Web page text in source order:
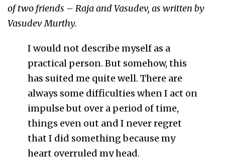
of two friends – Raja and Vasudev, as written by
Vasudev Murthy.
I would not describe myself as a
practical person. But somehow, this
has suited me quite well. There are
always some difficulties when I act on
impulse but over a period of time,
things even out and I never regret
that I did something because my
heart overruled my head.